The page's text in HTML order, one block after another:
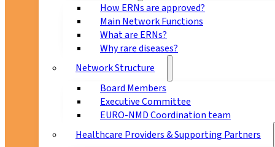
How ERNs are approved?
Main Network Functions
What are ERNs?
Why rare diseases?
Network Structure
Board Members
Executive Committee
EURO-NMD Coordination team
Healthcare Providers & Supporting Partners